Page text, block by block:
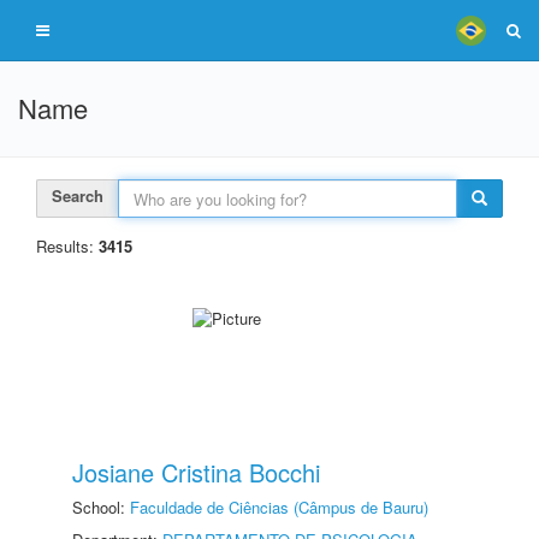
Name
Search
Results: 3415
Josiane Cristina Bocchi
School: Faculdade de Ciências (Câmpus de Bauru)